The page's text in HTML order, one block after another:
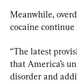
Meanwhile,
cocaine continue
“The latest
that America’s
disorder and